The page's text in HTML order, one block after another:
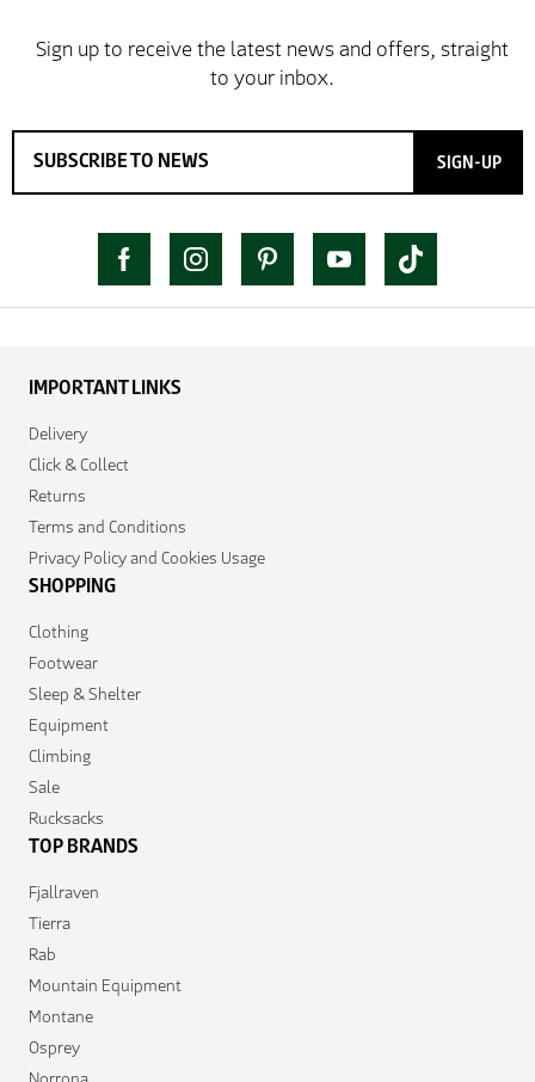
SIGN-UP
IMPORTANT LINKS
Delivery
Click & Collect
Returns
Terms and Conditions
Privacy Policy and Cookies Usage
SHOPPING
Clothing
Footwear
Sleep & Shelter
Equipment
Climbing
Sale
Rucksacks
TOP BRANDS
Fjallraven
Tierra
Rab
Mountain Equipment
Montane
Osprey